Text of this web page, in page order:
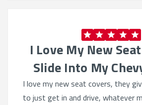
I Love My New
Slide Into My
I love my new seat covers, they
to just get in and drive, whatever